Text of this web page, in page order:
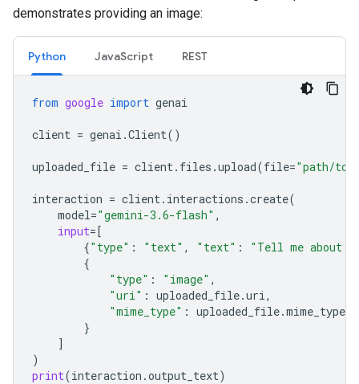
demonstrates providing an image:
Python JavaScript REST
from google import genai
client = genai .Client()
uploaded_file = client. files .upload(file="path/to/
interaction = client. interactions .create(
model="gemini-3.6-flash" ,
input=[
{"type" : "text" , "text" :
"Tell me about
{
"type" : "image" ,
"uri" : uploaded_file.uri,
"mime_type" : uploaded_file.mime_type
}
]
)
print(interaction .output_text)